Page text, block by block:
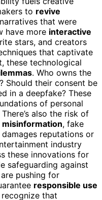
to revive
that were
have more interactive
stars, and creators
that captivate
these technological
. Who owns the
Should their consent be
in a deepfake? These
of personal
also the risk of
misinformation, fake
reputations or
industry
these innovations for
safeguarding against
pushing for
responsible use
recognize that